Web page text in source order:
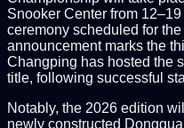
Snooker Center from
ceremony scheduled for
announcement marks the
Changping has hosted the
title, following successful
Notably, the 2026 edition
newly constructed